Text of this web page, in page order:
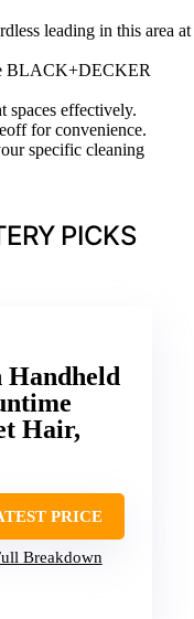
leading in this area at
BLACK+DECKER
spaces effectively.
for convenience.
specific cleaning
PICKS
Handheld
Hair,
PRICE
Breakdown